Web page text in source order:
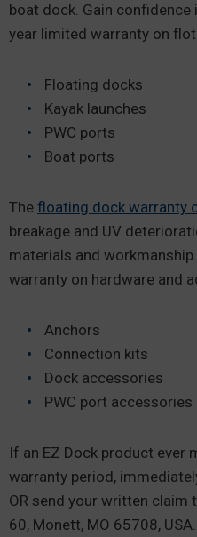
boat dock. Gain
year limited warranty on
Floating docks
Kayak launches
PWC ports
Boat ports
The floating dock warranty
breakage and UV
materials and
warranty on hardware and
Anchors
Connection kits
Dock accessories
PWC port accessories
If an EZ Dock product ever
warranty period,
OR send your written claim
60, Monett, MO 65708,